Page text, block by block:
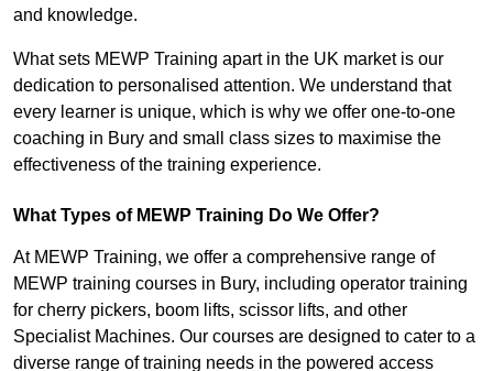
and knowledge.
What sets MEWP Training apart in the UK market is our
dedication to personalised attention. We understand that
every learner is unique, which is why we offer one-to-one
coaching in Bury and small class sizes to maximise the
effectiveness of the training experience.
What Types of MEWP Training Do We Offer?
At MEWP Training, we offer a comprehensive range of
MEWP training courses in Bury, including operator training
for cherry pickers, boom lifts, scissor lifts, and other
Specialist Machines. Our courses are designed to cater to a
diverse range of training needs in the powered access